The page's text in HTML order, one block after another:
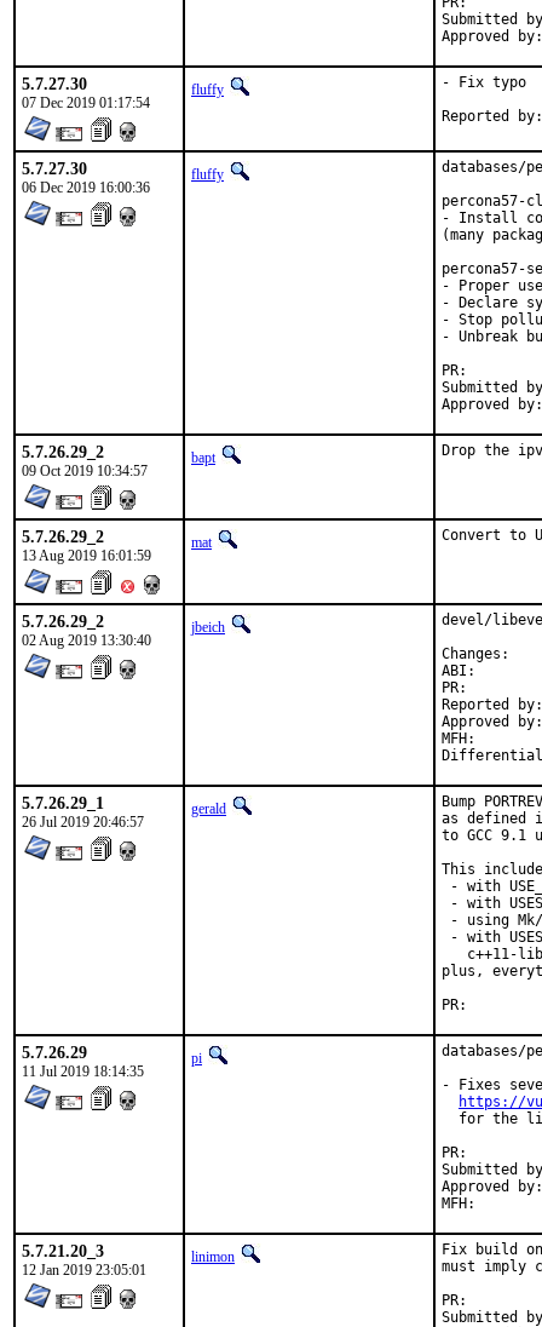
Submitted by:	Igor Zabelin [1].
5.7.27.30
07 Dec 2019 01:17:54
fluffy - Fix typo
5.7.27.30
06 Dec 2019 16:00:36
fluffy
databases/
percona57-
- Install
(many
percona57-
- Proper
- Declare
- Stop
- Unbreak
Submitted by:	fluffy [cleanups], Igor Zabelin
5.7.26.29_2
09 Oct 2019 10:34:57
bapt Drop the
5.7.26.29_2
13 Aug 2019 16:01:59
mat Convert to
5.7.26.29_2
02 Aug 2019 13:30:40
jbeich
devel/
Reported by:	GitHub (watch releases)
Approved by:	zeising (maintainer)
MFH:		2019Q3 (maybe security, partially restores 2.1.8 ABI)
5.7.26.29_1
26 Jul 2019 20:46:57
gerald
Bump
as defined
to GCC 9.1
This
- with
- with
- using
- with
c++11-
plus,
5.7.26.29
11 Jul 2019 18:14:35
pi
databases/
- Fixes
https://
for the
Submitted by:	Igor Zabelin
Approved by:	feld (maintainer timeout)
5.7.21.20_3
12 Jan 2019 23:05:01
linimon
Fix build on
must imply
Submitted by:	Piotr